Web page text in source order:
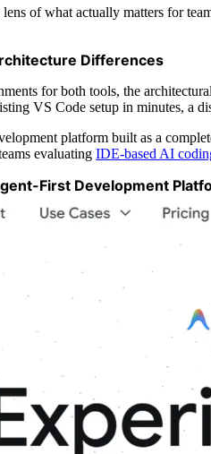
of what actually matters for
Differences
for both tools, the
VS Code setup in minutes, a
platform built as a
evaluating IDE-based AI
First Development